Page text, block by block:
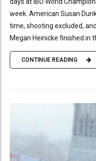
week. American Susan
time, shooting excluded,
Megan Heinicke finished in
CONTINUE READING